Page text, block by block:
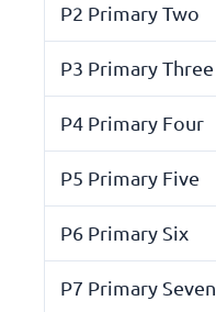
P2 Primary Two
P3 Primary Three
P4 Primary Four
P5 Primary Five
P6 Primary Six
P7 Primary Seven